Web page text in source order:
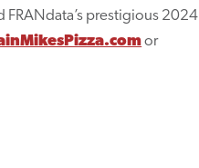
FRANdata’s prestigious 2024
or